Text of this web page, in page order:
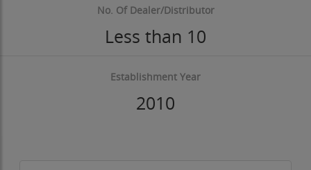
No. Of Dealer/Distributor
Less than 10
Establishment Year
2010